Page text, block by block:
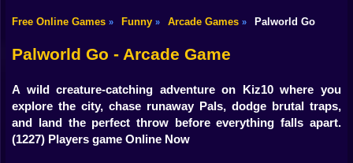
Squid
Sprunki
Free Online Games » Funny » Arcade Games » Palworld Go
Palworld Go - Arcade Game
A wild creature-catching adventure on Kiz10 where you
explore the city, chase runaway Pals, dodge brutal traps,
and land the perfect throw before everything falls apart.
(1227) Players game Online Now